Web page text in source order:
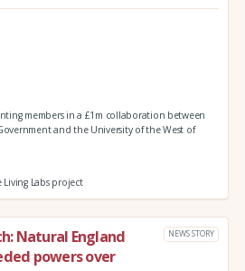
members in a £1m collaboration between
and the University of the West of
Living Labs project
Natural England
powers over
NEWS STORY